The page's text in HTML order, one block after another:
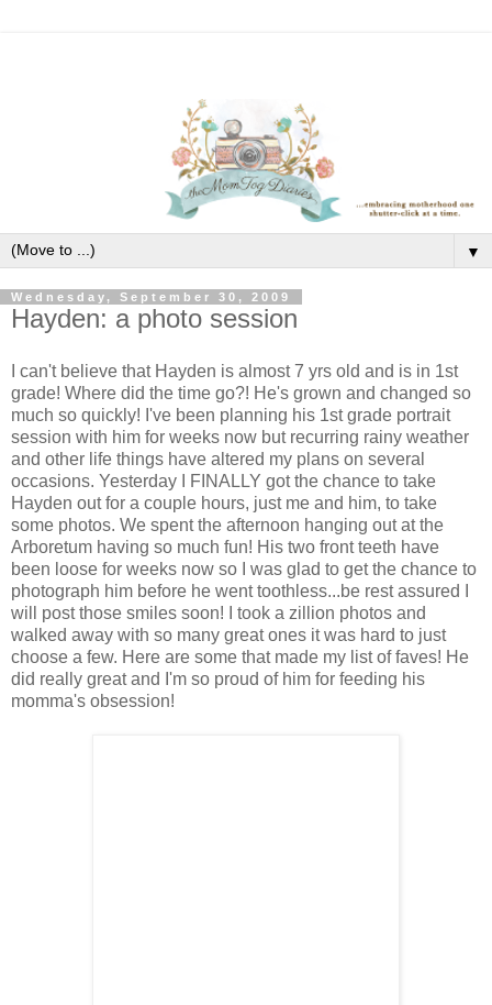
▼
Wednesday, September 30, 2009
Hayden: a photo session
I can't believe that Hayden is almost 7 yrs old and is in 1st
grade! Where did the time go?! He's grown and changed so
much so quickly! I've been planning his 1st grade portrait
session with him for weeks now but recurring rainy weather
and other life things have altered my plans on several
occasions. Yesterday I FINALLY got the chance to take
Hayden out for a couple hours, just me and him, to take
some photos. We spent the afternoon hanging out at the
Arboretum having so much fun! His two front teeth have
been loose for weeks now so I was glad to get the chance to
photograph him before he went toothless...be rest assured I
will post those smiles soon! I took a zillion photos and
walked away with so many great ones it was hard to just
choose a few. Here are some that made my list of faves! He
did really great and I'm so proud of him for feeding his
momma's obsession!